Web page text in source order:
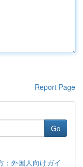
Report Page
Go
：外国人向けガイ